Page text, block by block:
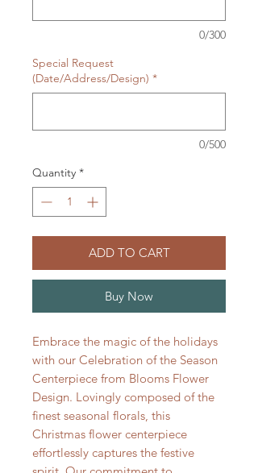
0/300
Special Request
(Date/Address/Design) *
0/500
Quantity *
ADD TO CART
Buy Now
Embrace the magic of the holidays
with our Celebration of the Season
Centerpiece from Blooms Flower
Design. Lovingly composed of the
finest seasonal florals, this
Christmas flower centerpiece
effortlessly captures the festive